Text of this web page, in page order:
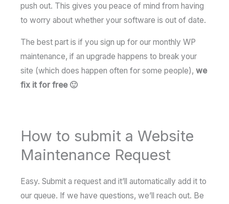
push out. This gives you peace of mind from having
to worry about whether your software is out of date.
The best part is if you sign up for our monthly WP
maintenance, if an upgrade happens to break your
site (which does happen often for some people), we
fix it for free 🙂
How to submit a Website
Maintenance Request
Easy. Submit a request and it’ll automatically add it to
our queue. If we have questions, we’ll reach out. Be